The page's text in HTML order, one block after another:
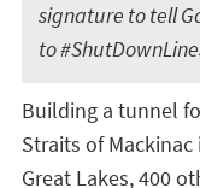
signature to tell
to
Building a tunnel
Straits of
Great Lakes, 400